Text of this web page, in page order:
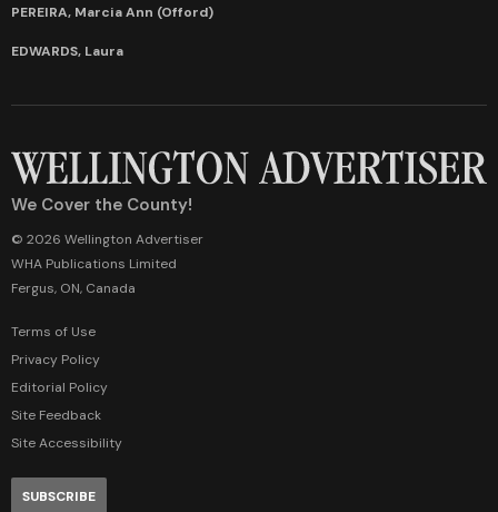
PEREIRA, Marcia Ann (Offord)
EDWARDS, Laura
We Cover the County!
© 2026 Wellington Advertiser
WHA Publications Limited
Fergus, ON, Canada
Terms of Use
Privacy Policy
Editorial Policy
Site Feedback
Site Accessibility
SUBSCRIBE